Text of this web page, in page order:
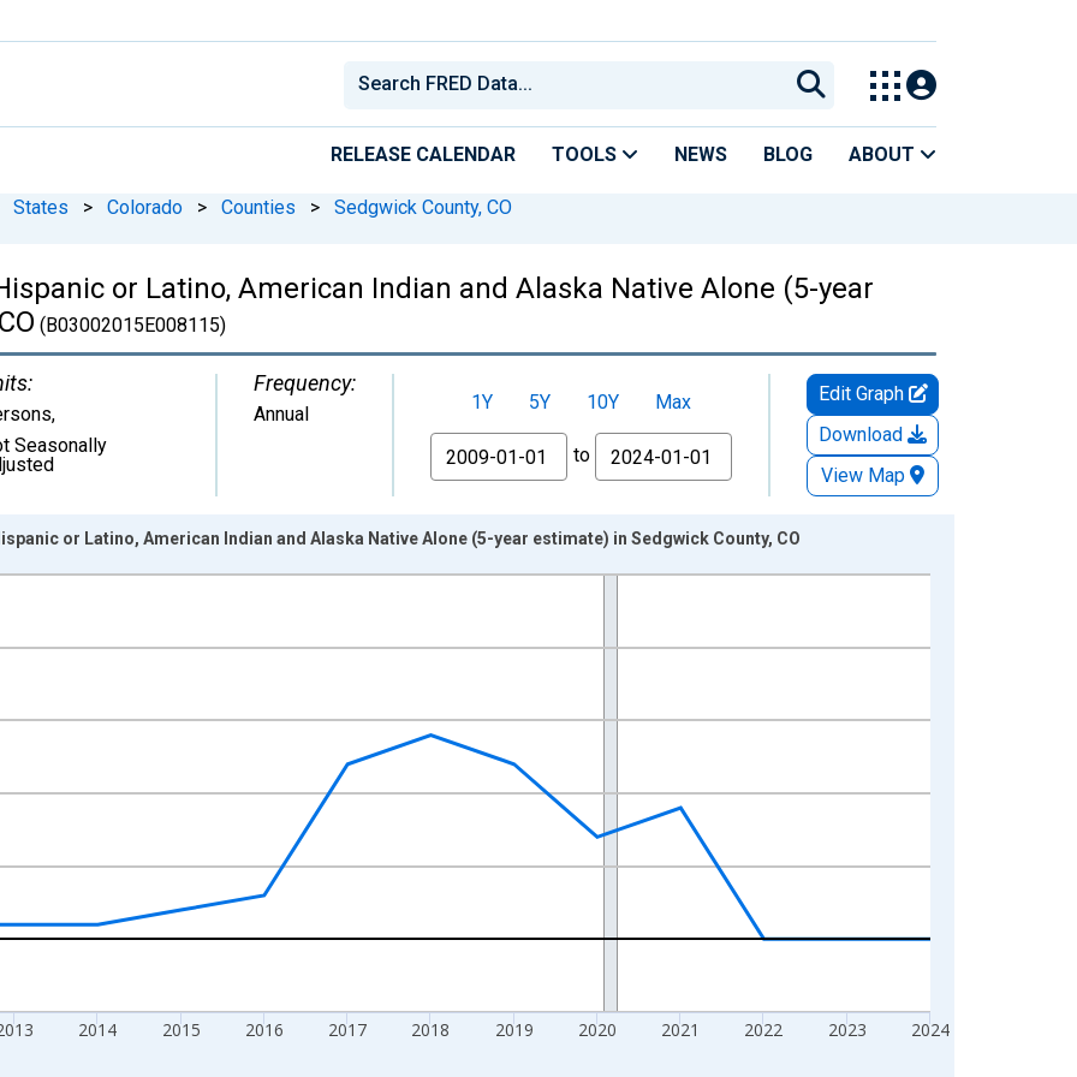
RELEASE CALENDAR TOOLS NEWS BLOG ABOUT
States > Colorado > Counties > Sedgwick County, CO
or Latino, American Indian and Alaska Native Alone (5-year
(B03002015E008115)
,
Seasonally
Frequency:
Annual 1Y 5Y 10Y
Max
From
to
Edit Graph
Download
View Map
from 2009-01-01 1:00:00 to 2024-01-01 1:00:00.
2014 2015 2016 2017 2018 2019 2020 2021 2022 2023 2024
or Latino, American Indian and Alaska Native Alone (5-year estimate) in Sedgwick County, CO